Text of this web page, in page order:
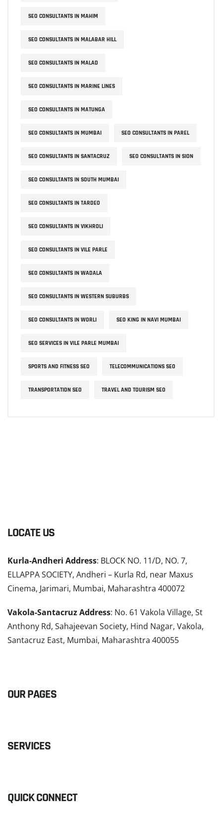
SEO CONSULTANTS IN MAHIM
SEO CONSULTANTS IN MALABAR HILL
SEO CONSULTANTS IN MALAD
SEO CONSULTANTS IN MARINE LINES
SEO CONSULTANTS IN MATUNGA
SEO CONSULTANTS IN MUMBAI SEO CONSULTANTS IN PAREL
SEO CONSULTANTS IN SANTACRUZ SEO CONSULTANTS IN SION
SEO CONSULTANTS IN SOUTH MUMBAI
SEO CONSULTANTS IN TARDEO
SEO CONSULTANTS IN VIKHROLI
SEO CONSULTANTS IN VILE PARLE
SEO CONSULTANTS IN WADALA
SEO CONSULTANTS IN WESTERN SUBURBS
SEO CONSULTANTS IN WORLI SEO KING IN NAVI MUMBAI
SEO SERVICES IN VILE PARLE MUMBAI
SPORTS AND FITNESS SEO TELECOMMUNICATIONS SEO
TRANSPORTATION SEO TRAVEL AND TOURISM SEO
LOCATE US
Kurla-Andheri Address: BLOCK NO. 11/D, NO. 7,
ELLAPPA SOCIETY, Andheri – Kurla Rd, near Maxus
Cinema, Jarimari, Mumbai, Maharashtra 400072
Vakola-Santacruz Address: No. 61 Vakola Village, St
Anthony Rd, Sahajeevan Society, Hind Nagar, Vakola,
Santacruz East, Mumbai, Maharashtra 400055
OUR PAGES
SERVICES
QUICK CONNECT